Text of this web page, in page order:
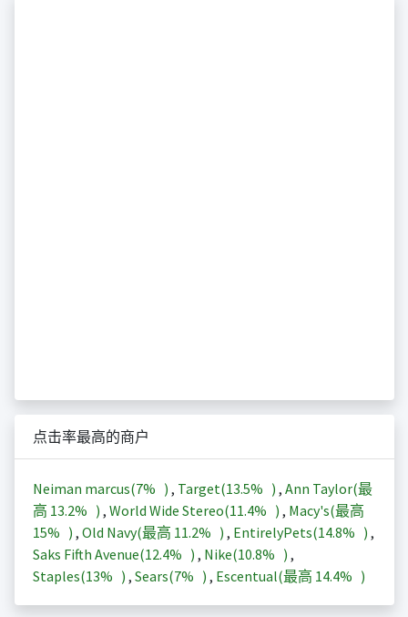
点击率最高的商户
Neiman marcus(7% ) , Target(13.5% ) , Ann Taylor(最
高 13.2% ) , World Wide Stereo(11.4% ) , Macy's(最高
15% ) , Old Navy(最高 11.2% ) , EntirelyPets(14.8% ) ,
Saks Fifth Avenue(12.4% ) , Nike(10.8% ) ,
Staples(13% ) , Sears(7% ) , Escentual(最高 14.4% )